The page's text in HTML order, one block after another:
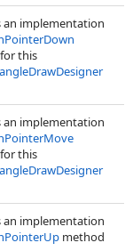
an implementation
this
an implementation
this
an implementation
method